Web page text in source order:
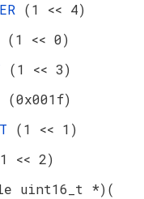
(1 << 4)
(1 << 0)
(1 << 3)
(0x001f)
(1 << 1)
<< 2)
uint16_t *)(